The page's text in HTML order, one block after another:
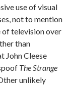
use of visual
not to mention
of television over
than
John Cleese
The Strange
unlikely